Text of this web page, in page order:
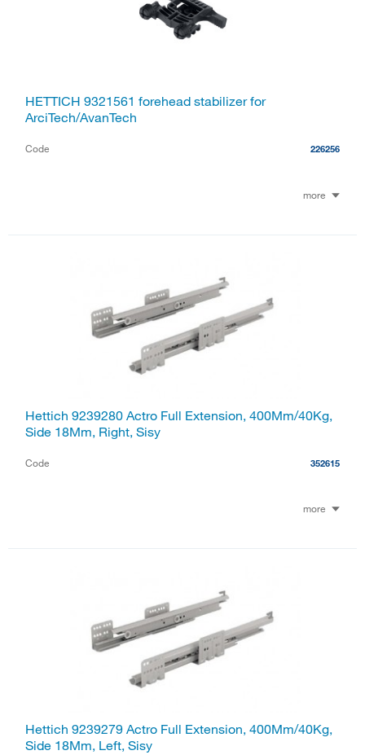
HETTICH 9321561 forehead stabilizer for
ArciTech/AvanTech
Code 226256
more
Hettich 9239280 Actro Full Extension, 400Mm/40Kg,
Side 18Mm, Right, Sisy
Code 352615
more
Hettich 9239279 Actro Full Extension, 400Mm/40Kg,
Side 18Mm, Left, Sisy